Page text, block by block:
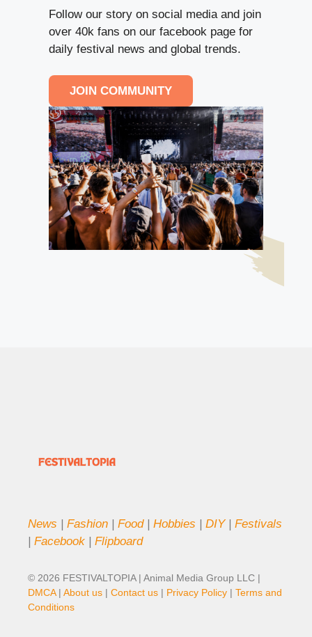
Follow our story on social media and join
over 40k fans on our facebook page for
daily festival news and global trends.
JOIN COMMUNITY
News | Fashion | Food| Hobbies | DIY| Festivals
| Facebook | Flipboard
© 2026 FESTIVALTOPIA | Animal Media Group LLC |
DMCA| About us | Contact us | Privacy Policy | Terms and
Conditions